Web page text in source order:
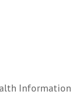
Information